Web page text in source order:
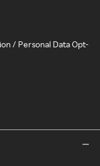
/ Personal Data Opt-